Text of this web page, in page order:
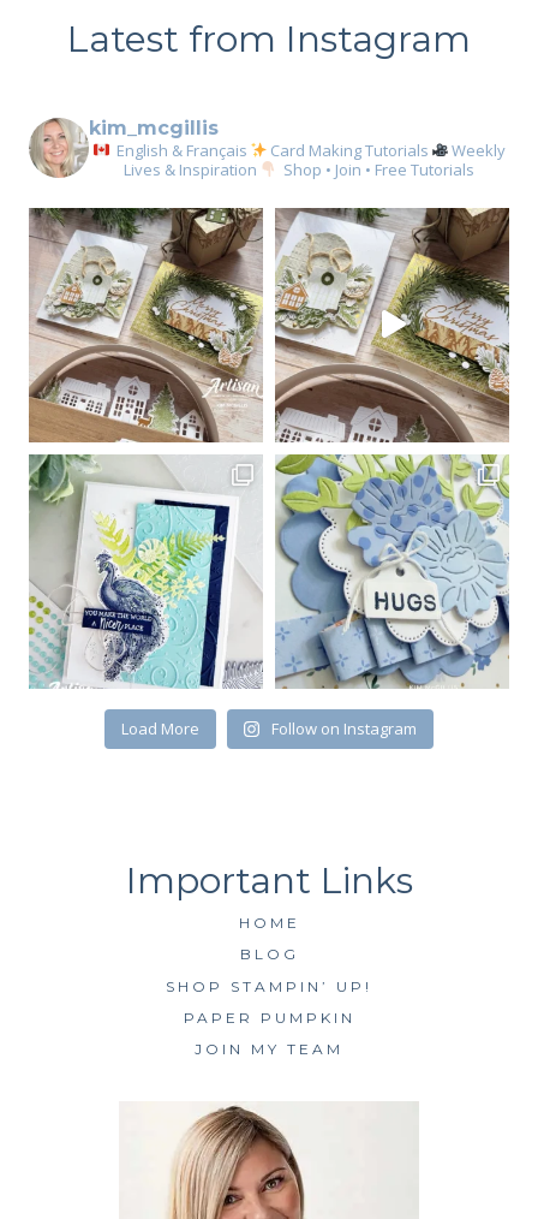
HOP
Latest from Instagram
kim_mcgillis
English & Français Card Making Tutorials
Weekly
Lives & Inspiration
Shop • Join • Free Tutorials
Load More Follow on Instagram
HOME
BLOG
SHOP STAMPIN’ UP!
PAPER PUMPKIN
JOIN MY TEAM
Sign up for my email
newsletter
Email
First Name
By submitting this form, you are consenting to receive marketing emails
from: Kim McGillis Papercrafting, 27 Laliberte, LOrignal, ON, Ontario,
KOB1K0, CA, http://www.kimmcgillis.com. You can revoke your consent to
receive emails at any time by using the SafeUnsubscribe® link, found at
the bottom of every email.Emails are serviced by Constant Contact.
SUBSCRIBE